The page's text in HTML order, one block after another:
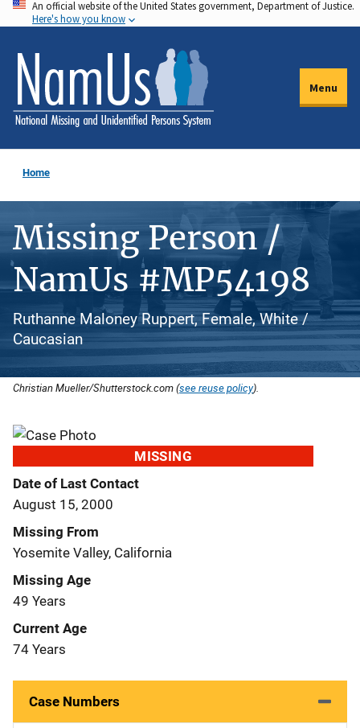
Skip
to
main
content
An official website of the United States government, Department of Justice.
Here's how you know
Menu
Home
Missing Person /
NamUs #MP54198
Ruthanne Maloney Ruppert, Female, White /
Caucasian
Christian Mueller/Shutterstock.com (see reuse policy).
MISSING
Date of Last Contact
August 15, 2000
Missing From
Yosemite Valley, California
Missing Age
49 Years
Current Age
74 Years
Case Numbers